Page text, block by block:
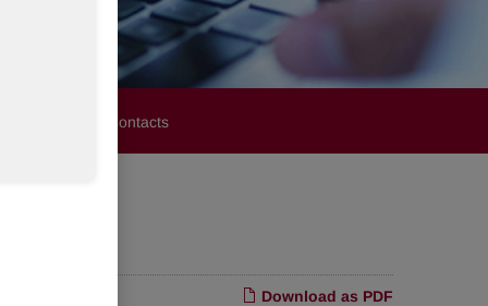
Media Contacts
Download as PDF